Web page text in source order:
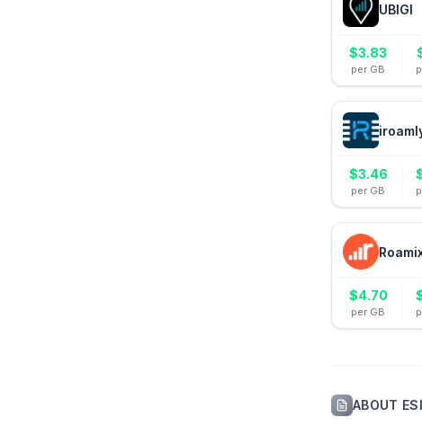
UBIGI
$3.83
per GB
$3.46
per GB
$4.70
per GB
ABOUT